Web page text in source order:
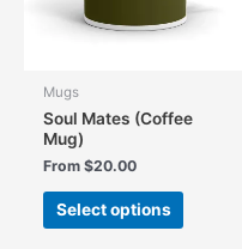
Mugs
Soul Mates (Coffee
Mug)
From$20.00
Select options
This